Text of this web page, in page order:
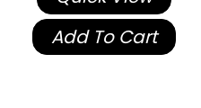
Add To Cart